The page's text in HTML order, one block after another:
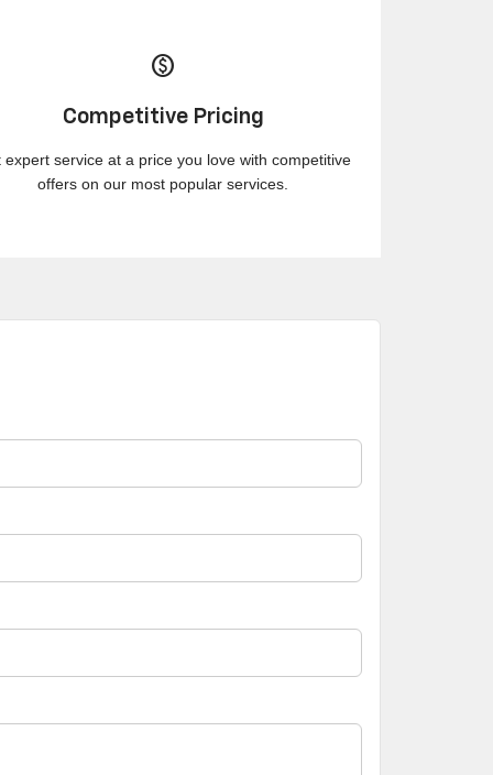
paid
Competitive Pricing
expert service at a price you love with competitive
offers on our most popular services.